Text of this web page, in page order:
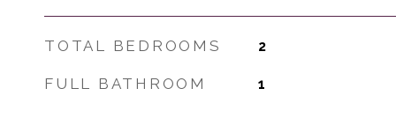
TOTAL BEDROOMS 2
FULL BATHROOM 1